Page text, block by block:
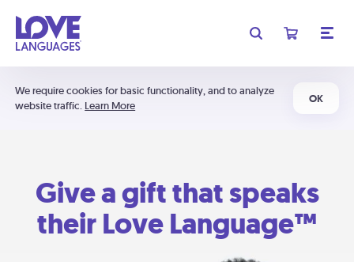
We require cookies for basic functionality, and to analyze
website traffic. Learn More
OK
Give a gift that speaks
their Love Language™